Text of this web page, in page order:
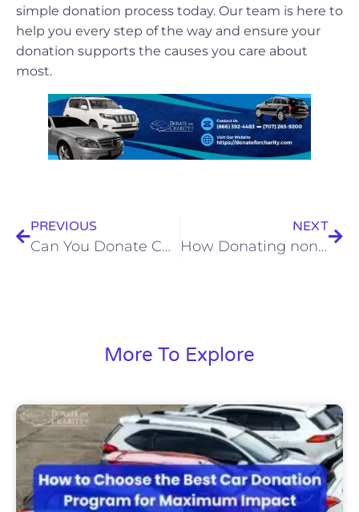
simple donation process today. Our team is here to
help you every step of the way and ensure your
donation supports the causes you care about
most.
PREVIOUS
Can You Donate Cars with Mechanical Problems? Here’s What You Need to Know
NEXT
How Donating non-running Vehicles Helps Communities
More To Explore